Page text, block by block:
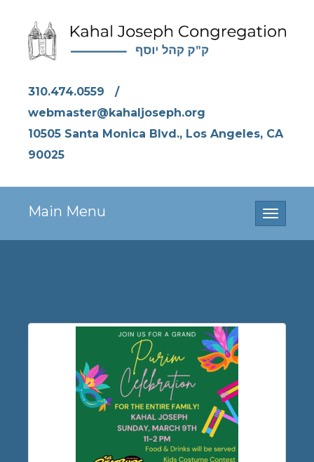
310.474.0559
/
webmaster@kahaljoseph.org
10505 Santa Monica Blvd., Los Angeles, CA
90025
Toggle
Main Menu